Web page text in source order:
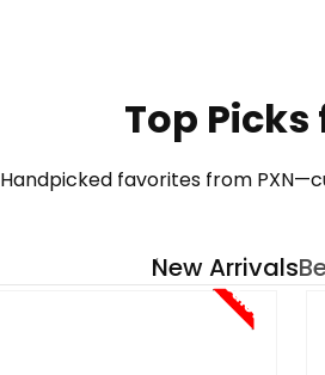
Top Picks
Handpicked favorites from
New Arrivals
Sale!